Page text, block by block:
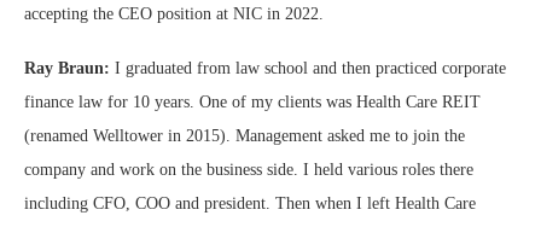
accepting the CEO position at NIC in 2022.
Ray Braun: I graduated from law school and then practiced corporate
finance law for 10 years. One of my clients was Health Care REIT
(renamed Welltower in 2015). Management asked me to join the
company and work on the business side. I held various roles there
including CFO, COO and president. Then when I left Health Care